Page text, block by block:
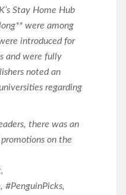
Stay Home Hub
were among
introduced for
and were fully
noted an
regarding
there was an
on the
#PenguinPicks,